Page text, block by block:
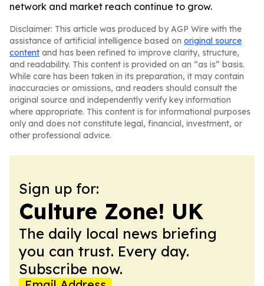
network and market reach continue to grow.
Disclaimer: This article was produced by AGP Wire with the
assistance of artificial intelligence based on original source
content and has been refined to improve clarity, structure,
and readability. This content is provided on an “as is” basis.
While care has been taken in its preparation, it may contain
inaccuracies or omissions, and readers should consult the
original source and independently verify key information
where appropriate. This content is for informational purposes
only and does not constitute legal, financial, investment, or
other professional advice.
Sign up for:
Culture Zone! UK
The daily local news briefing
you can trust. Every day.
Subscribe now.